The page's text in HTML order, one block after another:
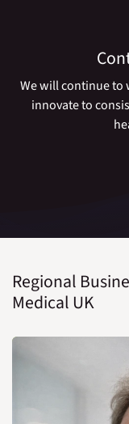
We will continue to
innovate to
Regional
Medical UK